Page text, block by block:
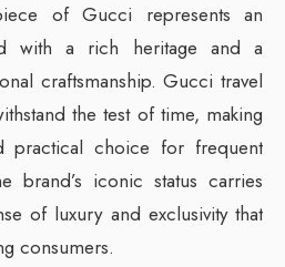
of Gucci represents an
with a rich heritage and a
craftsmanship. Gucci travel
the test of time, making
practical choice for frequent
brand’s iconic status carries
of luxury and exclusivity that
consumers.